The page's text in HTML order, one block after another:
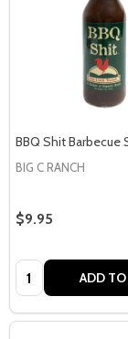
BBQ Shit Barbecue
BIG C RANCH
$9.95
Quantity: ADD TO